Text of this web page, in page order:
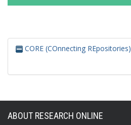
CORE (COnnecting REpositories)
ABOUT RESEARCH ONLINE